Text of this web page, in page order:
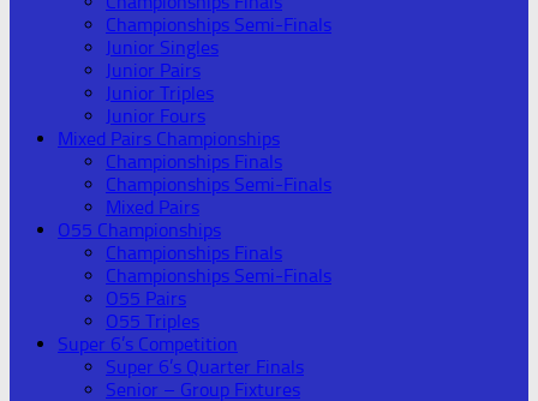
Championships Semi-Finals
Junior Singles
Junior Pairs
Junior Triples
Junior Fours
Mixed Pairs Championships
Championships Finals
Championships Semi-Finals
Mixed Pairs
O55 Championships
Championships Finals
Championships Semi-Finals
O55 Pairs
O55 Triples
Super 6’s Competition
Super 6’s Quarter Finals
Senior – Group Fixtures